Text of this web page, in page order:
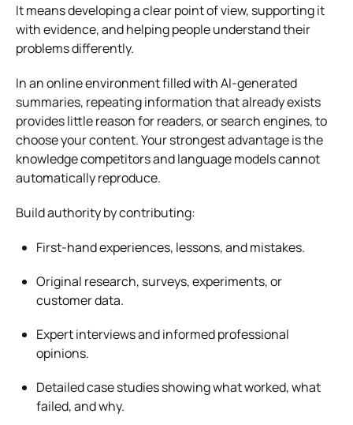
It means developing a clear point of view, supporting it
with evidence, and helping people understand their
problems differently.
In an online environment filled with AI-generated
summaries, repeating information that already exists
provides little reason for readers, or search engines, to
choose your content. Your strongest advantage is the
knowledge competitors and language models cannot
automatically reproduce.
Build authority by contributing:
First-hand experiences, lessons, and mistakes.
Original research, surveys, experiments, or
customer data.
Expert interviews and informed professional
opinions.
Detailed case studies showing what worked, what
failed, and why.